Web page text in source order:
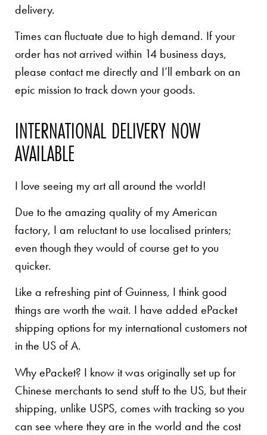
delivery.
Times can fluctuate due to high demand. If your
order has not arrived within 14 business days,
please contact me directly and I’ll embark on an
epic mission to track down your goods.
INTERNATIONAL DELIVERY NOW
AVAILABLE
I love seeing my art all around the world!
Due to the amazing quality of my American
factory, I am reluctant to use localised printers;
even though they would of course get to you
quicker.
Like a refreshing pint of Guinness, I think good
things are worth the wait. I have added ePacket
shipping options for my international customers not
in the US of A.
Why ePacket? I know it was originally set up for
Chinese merchants to send stuff to the US, but their
shipping, unlike USPS, comes with tracking so you
can see where they are in the world and the cost